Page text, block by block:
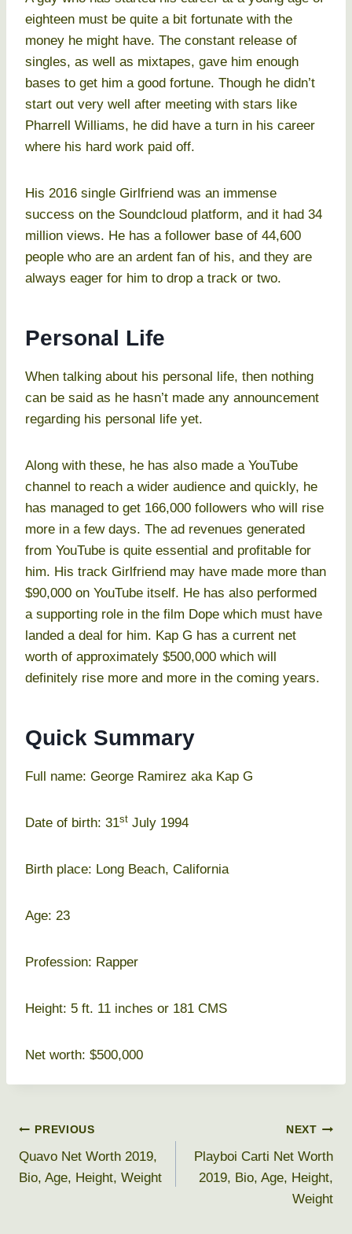
eighteen must be quite a bit fortunate with the
money he might have. The constant release of
singles, as well as mixtapes, gave him enough
bases to get him a good fortune. Though he didn’t
start out very well after meeting with stars like
Pharrell Williams, he did have a turn in his career
where his hard work paid off.
His 2016 single Girlfriend was an immense
success on the Soundcloud platform, and it had 34
million views. He has a follower base of 44,600
people who are an ardent fan of his, and they are
always eager for him to drop a track or two.
Personal Life
When talking about his personal life, then nothing
can be said as he hasn’t made any announcement
regarding his personal life yet.
Along with these, he has also made a YouTube
channel to reach a wider audience and quickly, he
has managed to get 166,000 followers who will rise
more in a few days. The ad revenues generated
from YouTube is quite essential and profitable for
him. His track Girlfriend may have made more than
$90,000 on YouTube itself. He has also performed
a supporting role in the film Dope which must have
landed a deal for him. Kap G has a current net
worth of approximately $500,000 which will
definitely rise more and more in the coming years.
Quick Summary
Full name: George Ramirez aka Kap G
Date of birth: 31st July 1994
Birth place: Long Beach, California
Age: 23
Profession: Rapper
Height: 5 ft. 11 inches or 181 CMS
Net worth: $500,000
Post
navigation
PREVIOUS
Quavo Net Worth 2019,
Bio, Age, Height, Weight
NEXT
Playboi Carti Net Worth
2019, Bio, Age, Height,
Weight